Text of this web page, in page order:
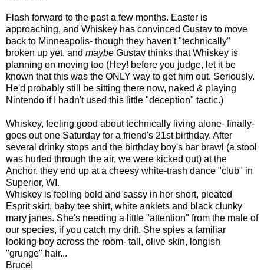
Flash forward to the past a few months. Easter is
approaching, and Whiskey has convinced Gustav to move
back to Minneapolis- though they haven't "technically"
broken up yet, and maybe Gustav thinks that Whiskey is
planning on moving too (Hey! before you judge, let it be
known that this was the ONLY way to get him out. Seriously.
He'd probably still be sitting there now, naked & playing
Nintendo if I hadn't used this little "deception" tactic.)
Whiskey, feeling good about technically living alone- finally-
goes out one Saturday for a friend's 21st birthday. After
several drinky stops and the birthday boy's bar brawl (a stool
was hurled through the air, we were kicked out) at the
Anchor, they end up at a cheesy white-trash dance "club" in
Superior, WI.
Whiskey is feeling bold and sassy in her short, pleated
Esprit skirt, baby tee shirt, white anklets and black clunky
mary janes. She's needing a little "attention" from the male of
our species, if you catch my drift. She spies a familiar
looking boy across the room- tall, olive skin, longish
"grunge" hair...
Bruce!